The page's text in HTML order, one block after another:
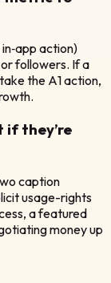
action)
followers. If a
the A1 action,
if they’re
caption
usage-rights
a featured
money up